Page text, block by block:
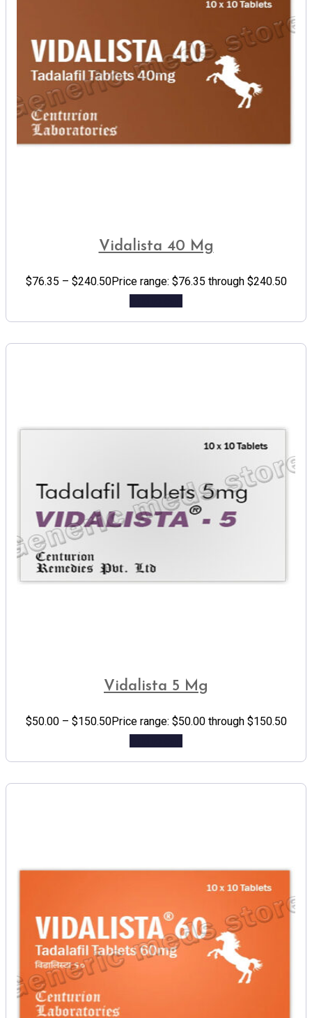
Vidalista 40 Mg
$76.35 – $240.50Price range: $76.35 through $240.50
Vidalista 5 Mg
$50.00 – $150.50Price range: $50.00 through $150.50